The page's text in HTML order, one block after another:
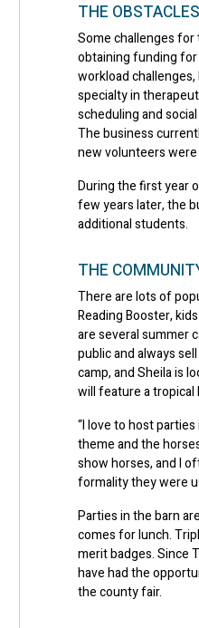
THE OBSTACLES
Some challenges
obtaining funding for
workload
specialty in
scheduling and
The business
new volunteers
During the first year
few years later, the
additional students.
THE
There are lots of
Reading Booster,
are several summer
public and always
camp, and Sheila is
will feature a tropical
“I love to host
theme and the
show horses, and I
formality they were
Parties in the barn
comes for lunch.
merit badges. Since
have had the
the county fair.